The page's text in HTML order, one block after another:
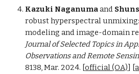
Kazuki Naganumaand
robust hyperspectral
modeling and image-domain
Journal of Selected Topics in
Observations and Remote
8138, Mar. 2024. [official (OA)] [